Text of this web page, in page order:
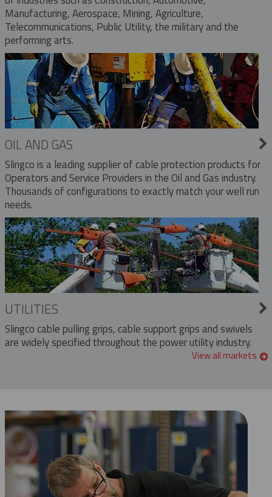
Manufacturing, Aerospace, Mining, Agriculture,
Telecommunications, Public Utility, the military and the
performing arts.
OIL AND GAS
Slingco is a leading supplier of cable protection products for
Operators and Service Providers in the Oil and Gas industry.
Thousands of configurations to exactly match your well run
needs.
UTILITIES
Slingco cable pulling grips, cable support grips and swivels
are widely specified throughout the power utility industry.
View all markets